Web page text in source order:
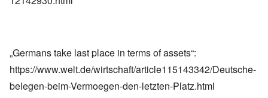
„Germans take last place in terms of assets“:
https://www.welt.de/wirtschaft/article115143342/Deutsche-
belegen-beim-Vermoegen-den-letzten-Platz.html